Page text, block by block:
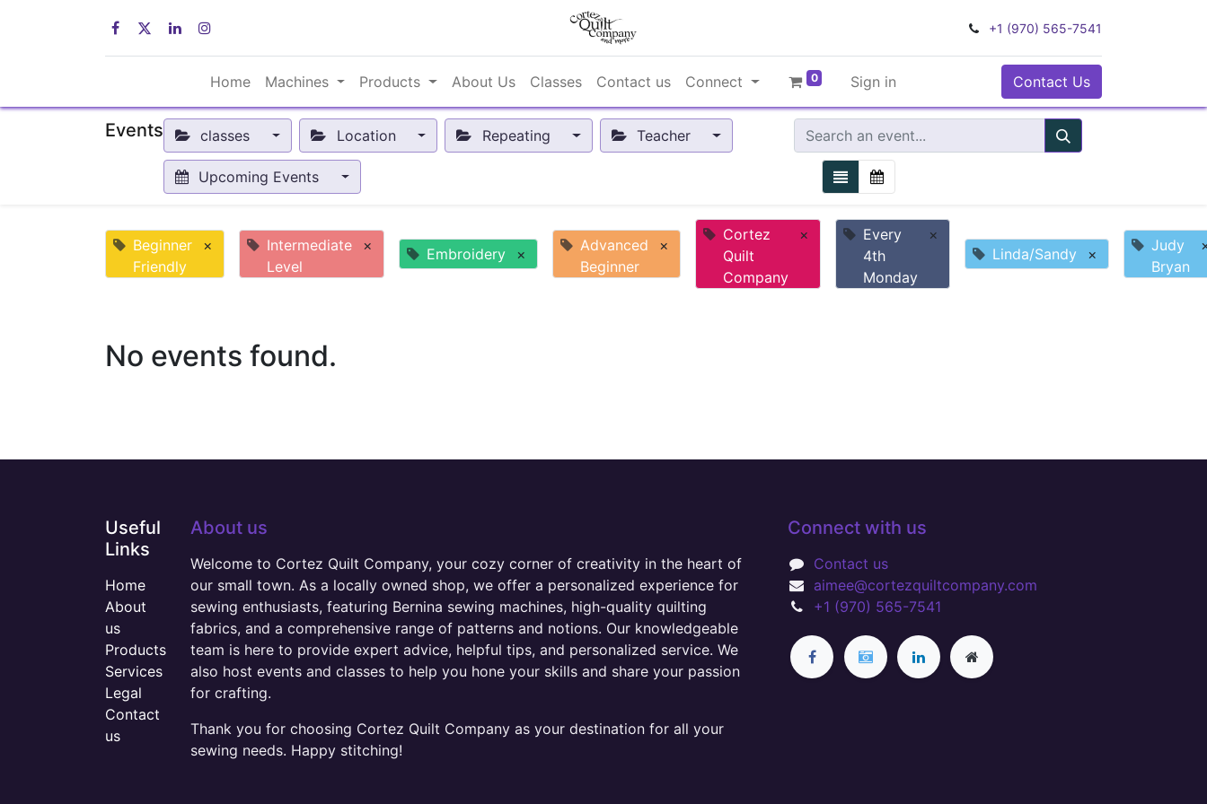
+1 (970) 565-7541
Home Machines Products About Us Classes Contact us Connect 0 Sign in Contact Us
Events classes Location Repeating Teacher
Upcoming Events
Beginner
Friendly
×
Intermediate
Level
× Embroidery ×
Advanced
Beginner
×
Cortez
Quilt
Company
×
Every
4th
Monday
×
Linda/Sandy
×
Judy
Bryan
No events found.
Useful
Links
Home
About
us
Products
Services
Legal
Contact
us
About us
Welcome to Cortez Quilt Company, your cozy corner of creativity in the heart of
our small town. As a locally owned shop, we offer a personalized experience for
sewing enthusiasts, featuring Bernina sewing machines, high-quality quilting
fabrics, and a comprehensive range of patterns and notions. Our knowledgeable
team is here to provide expert advice, helpful tips, and personalized service. We
also host events and classes to help you hone your skills and share your passion
for crafting.
Thank you for choosing Cortez Quilt Company as your destination for all your
sewing needs. Happy stitching!
Connect with us
Contact us
aimee@cortezquiltcompany.com
+1 (970) 565-7541